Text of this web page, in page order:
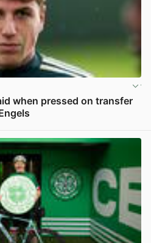
when pressed on transfer